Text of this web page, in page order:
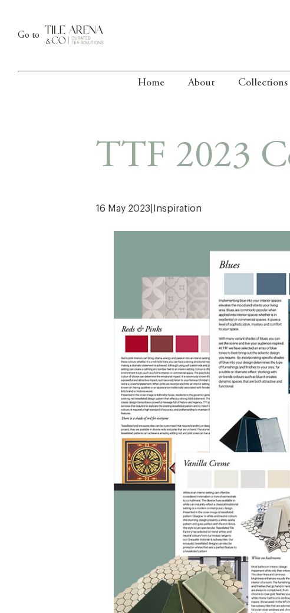
content
Go to
Home About Collections
TTF 2023
16 May 2023 Inspiration